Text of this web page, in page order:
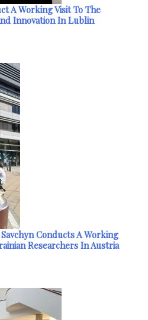
A Working Visit To The
Innovation In Lublin
Conducts A Working
Researchers In Austria